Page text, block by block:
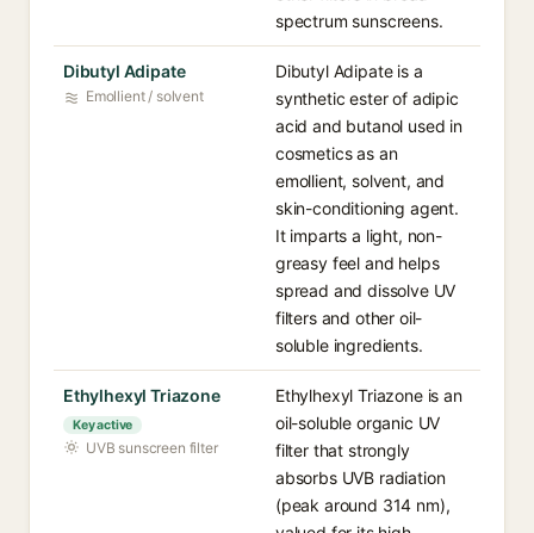
spectrum sunscreens.
Dibutyl Adipate
Emollient / solvent
Dibutyl Adipate is a
synthetic ester of adipic
acid and butanol used in
cosmetics as an
emollient, solvent, and
skin-conditioning agent.
It imparts a light, non-
greasy feel and helps
spread and dissolve UV
filters and other oil-
soluble ingredients.
Ethylhexyl Triazone
Key active
UVB sunscreen filter
Ethylhexyl Triazone is an
oil-soluble organic UV
filter that strongly
absorbs UVB radiation
(peak around 314 nm),